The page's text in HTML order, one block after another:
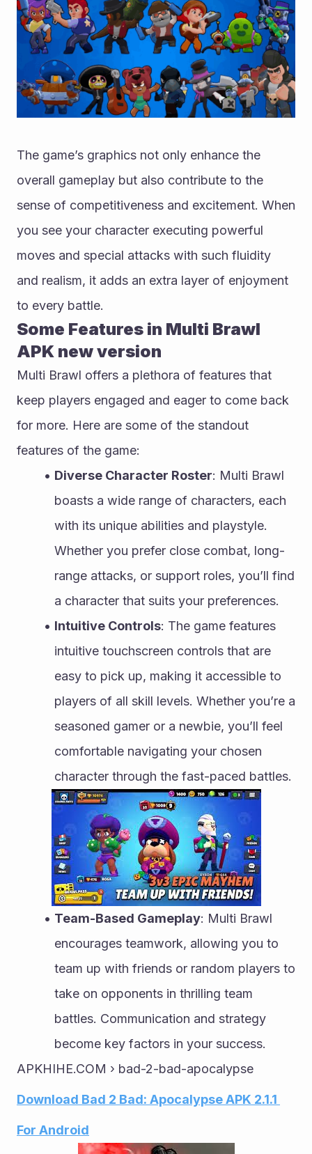
The game’s graphics not only enhance the
overall gameplay but also contribute to the
sense of competitiveness and excitement. When
you see your character executing powerful
moves and special attacks with such fluidity
and realism, it adds an extra layer of enjoyment
to every battle.
Some Features in Multi Brawl
APK new version
Multi Brawl offers a plethora of features that
keep players engaged and eager to come back
for more. Here are some of the standout
features of the game:
Diverse Character Roster: Multi Brawl
boasts a wide range of characters, each
with its unique abilities and playstyle.
Whether you prefer close combat, long-
range attacks, or support roles, you’ll find
a character that suits your preferences.
Intuitive Controls: The game features
intuitive touchscreen controls that are
easy to pick up, making it accessible to
players of all skill levels. Whether you’re a
seasoned gamer or a newbie, you’ll feel
comfortable navigating your chosen
character through the fast-paced battles.
Team-Based Gameplay: Multi Brawl
encourages teamwork, allowing you to
team up with friends or random players to
take on opponents in thrilling team
battles. Communication and strategy
become key factors in your success.
APKHIHE.COM › bad-2-bad-apocalypse
Download Bad 2 Bad: Apocalypse APK 2.1.1
For Android